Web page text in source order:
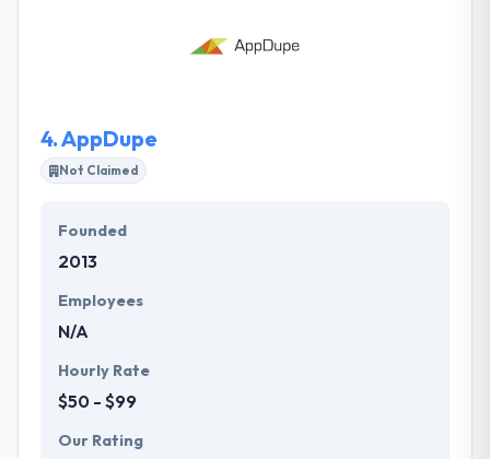
determining what businesses have to say and then
4.AppDupe
Not Claimed
Founded
2013
Employees
N/A
Hourly Rate
$50 - $99
Our Rating